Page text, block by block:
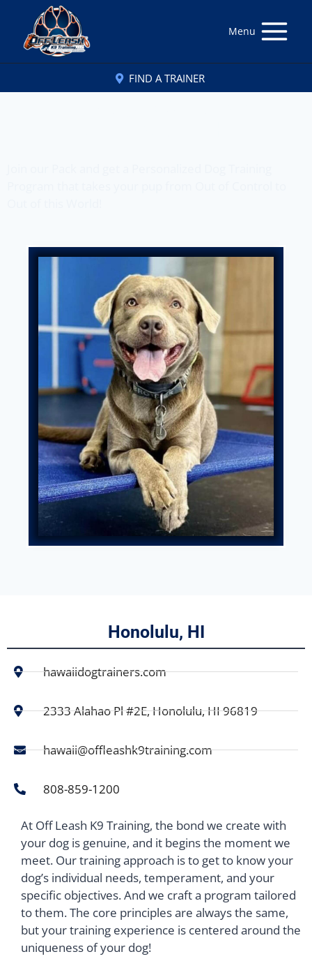
Menu
FIND A TRAINER
Honolulu, HI
hawaiidogtrainers.com
2333 Alahao Pl #2E, Honolulu, HI 96819
hawaii@offleashk9training.com
808-859-1200
At Off Leash K9 Training, the bond we create with
your dog is genuine, and it begins the moment we
meet. Our training approach is to get to know your
dog’s individual needs, temperament, and your
specific objectives. And we craft a program tailored
to them. The core principles are always the same,
but your training experience is centered around the
uniqueness of your dog!